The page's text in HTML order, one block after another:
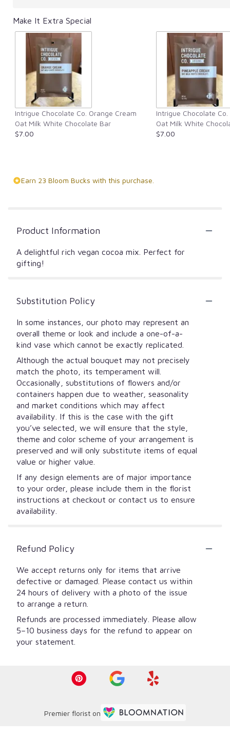
Make It Extra Special
Intrigue Chocolate Co. Orange Cream
Oat Milk White Chocolate Bar
$7.00
Intrigue Chocolate
Oat Milk White
$7.00
Earn 23 Bloom Bucks with this purchase.
Product Information
A delightful rich vegan cocoa mix. Perfect for
gifting!
Substitution Policy
In some instances, our photo may represent an
overall theme or look and include a one-of-a-
kind vase which cannot be exactly replicated.
Although the actual bouquet may not precisely
match the photo, its temperament will.
Occasionally, substitutions of flowers and/or
containers happen due to weather, seasonality
and market conditions which may affect
availability. If this is the case with the gift
you’ve selected, we will ensure that the style,
theme and color scheme of your arrangement is
preserved and will only substitute items of equal
value or higher value.
If any design elements are of major importance
to your order, please include them in the florist
instructions at checkout or contact us to ensure
availability.
Refund Policy
We accept returns only for items that arrive
defective or damaged. Please contact us within
24 hours of delivery with a photo of the issue
to arrange a return.
Refunds are processed immediately. Please allow
5–10 business days for the refund to appear on
your statement.
Premier florist on